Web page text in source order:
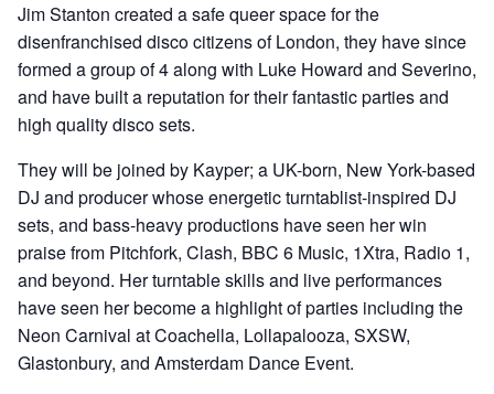
Jim Stanton created a safe queer space for the
disenfranchised disco citizens of London, they have since
formed a group of 4 along with Luke Howard and Severino,
and have built a reputation for their fantastic parties and
high quality disco sets.
They will be joined by Kayper; a UK-born, New York-based
DJ and producer whose energetic turntablist-inspired DJ
sets, and bass-heavy productions have seen her win
praise from Pitchfork, Clash, BBC 6 Music, 1Xtra, Radio 1,
and beyond. Her turntable skills and live performances
have seen her become a highlight of parties including the
Neon Carnival at Coachella, Lollapalooza, SXSW,
Glastonbury, and Amsterdam Dance Event.